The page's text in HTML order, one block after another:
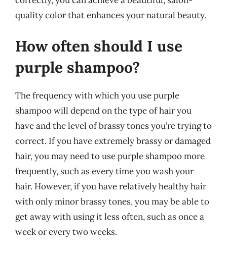
quality color that enhances your natural beauty.
How often should I use
purple shampoo?
The frequency with which you use purple
shampoo will depend on the type of hair you
have and the level of brassy tones you’re trying to
correct. If you have extremely brassy or damaged
hair, you may need to use purple shampoo more
frequently, such as every time you wash your
hair. However, if you have relatively healthy hair
with only minor brassy tones, you may be able to
get away with using it less often, such as once a
week or every two weeks.